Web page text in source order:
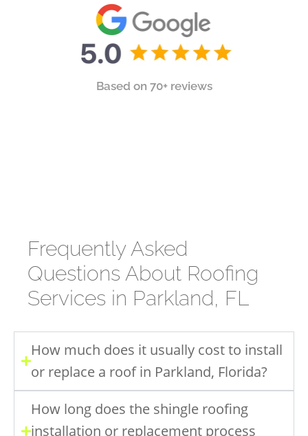
Based on 70+ reviews
Frequently Asked
Questions About Roofing
Services in Parkland, FL
How much does it usually cost to install
or replace a roof in Parkland, Florida?
How long does the shingle roofing
installation or replacement process